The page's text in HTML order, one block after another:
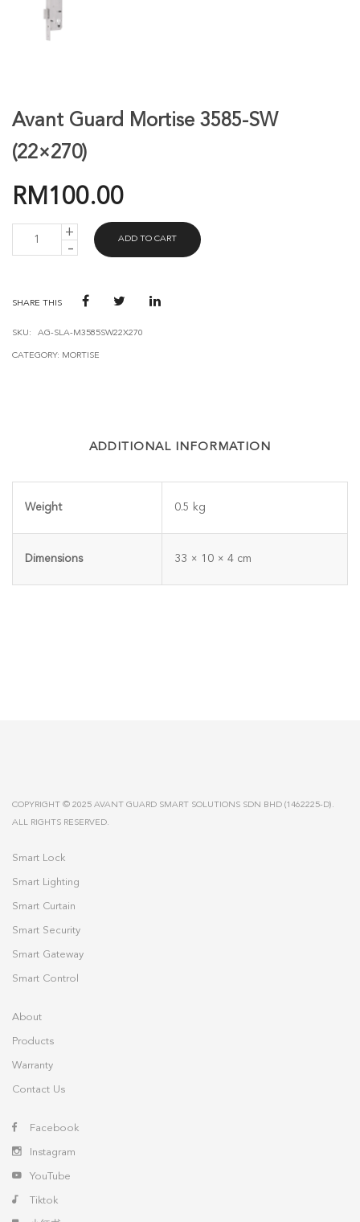
Avant Guard Mortise 3585-SW
(22×270)
RM 100.00
GUARD
(22X270)
ADD TO CART
SHARE THIS
SKU: AG-SLA-M3585SW22X270
CATEGORY: MORTISE
ADDITIONAL INFORMATION
Weight 0.5 kg
Dimensions 33 × 10 × 4 cm
COPYRIGHT © 2025 AVANT GUARD SMART SOLUTIONS SDN BHD (1462225-D).
ALL RIGHTS RESERVED.
Smart Lock
Smart Lighting
Smart Curtain
Smart Security
Smart Gateway
Smart Control
About
Products
Warranty
Contact Us
Facebook
Instagram
YouTube
Tiktok